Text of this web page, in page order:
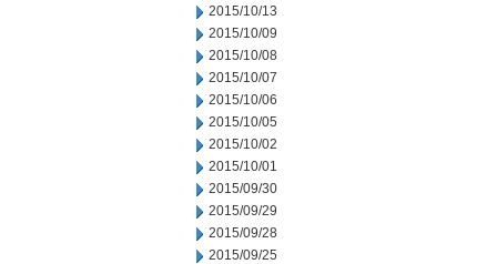
2015/10/13
2015/10/09
2015/10/08
2015/10/07
2015/10/06
2015/10/05
2015/10/02
2015/10/01
2015/09/30
2015/09/29
2015/09/28
2015/09/25